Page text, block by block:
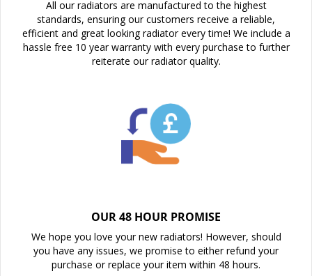
All our radiators are manufactured to the highest
standards, ensuring our customers receive a reliable,
efficient and great looking radiator every time! We include a
hassle free 10 year warranty with every purchase to further
reiterate our radiator quality.
OUR 48 HOUR PROMISE
We hope you love your new radiators! However, should
you have any issues, we promise to either refund your
purchase or replace your item within 48 hours.